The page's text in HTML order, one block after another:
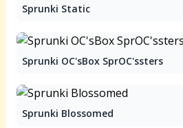
Sprunki Static
Sprunki OC'sBox SprOC'ssters
Sprunki Blossomed